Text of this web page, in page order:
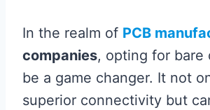
In the realm of PCB
companies, opting for bare
be a game changer. It not
superior connectivity but